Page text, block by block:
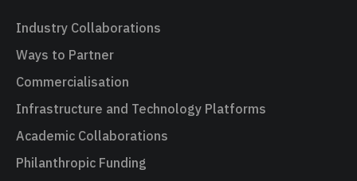
Industry Collaborations
Ways to Partner
Commercialisation
Infrastructure and Technology Platforms
Academic Collaborations
Philanthropic Funding